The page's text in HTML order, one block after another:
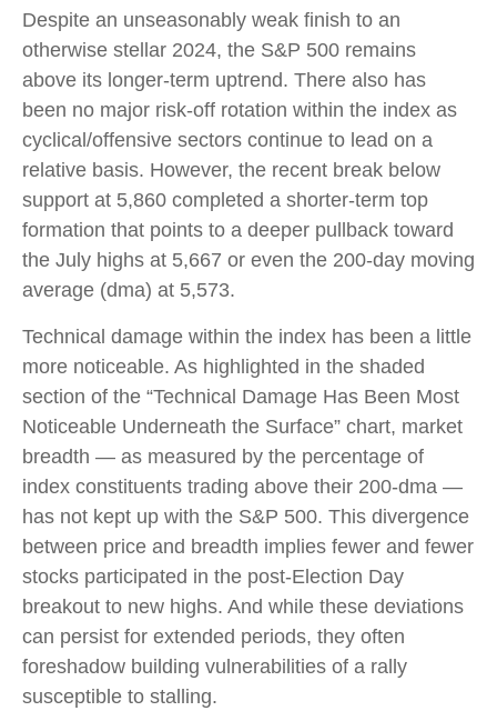
Despite an unseasonably weak finish to an
otherwise stellar 2024, the S&P 500 remains
above its longer-term uptrend. There also has
been no major risk-off rotation within the index as
cyclical/offensive sectors continue to lead on a
relative basis. However, the recent break below
support at 5,860 completed a shorter-term top
formation that points to a deeper pullback toward
the July highs at 5,667 or even the 200-day moving
average (dma) at 5,573.
Technical damage within the index has been a little
more noticeable. As highlighted in the shaded
section of the “Technical Damage Has Been Most
Noticeable Underneath the Surface” chart, market
breadth — as measured by the percentage of
index constituents trading above their 200-dma —
has not kept up with the S&P 500. This divergence
between price and breadth implies fewer and fewer
stocks participated in the post-Election Day
breakout to new highs. And while these deviations
can persist for extended periods, they often
foreshadow building vulnerabilities of a rally
susceptible to stalling.